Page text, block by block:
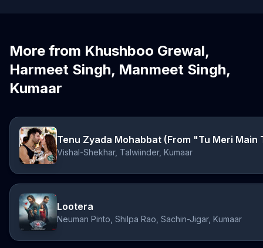
More from Khushboo Grewal,
Harmeet Singh, Manmeet Singh,
Kumaar
Vishal-Shekhar, Talwiinder, Kumaar
Lootera
Neuman Pinto, Shilpa Rao, Sachin-Jigar, Kumaar